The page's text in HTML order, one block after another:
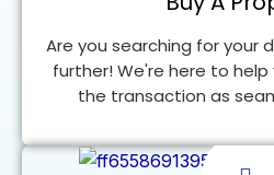
Are you searching for your
further! We're here to
the transaction as